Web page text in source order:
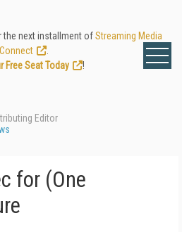
the next installment ofStreaming Media
Connect
Free Seat Today
!
Editor
for (One